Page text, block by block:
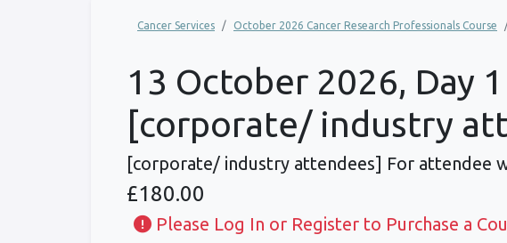
Cancer Services October 2026 Cancer Research Professionals Course
13 October 2026, Day 1
[corporate/ industry
[corporate/ industry attendees] For attendee
£180.00
Please Log In or Register to Purchase a